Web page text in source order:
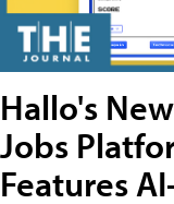
Hallo's
Jobs
Features